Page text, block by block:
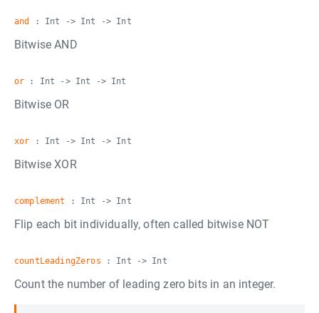
and : Int -> Int -> Int
Bitwise AND
or : Int -> Int -> Int
Bitwise OR
xor : Int -> Int -> Int
Bitwise XOR
complement : Int -> Int
Flip each bit individually, often called bitwise NOT
countLeadingZeros : Int -> Int
Count the number of leading zero bits in an integer.